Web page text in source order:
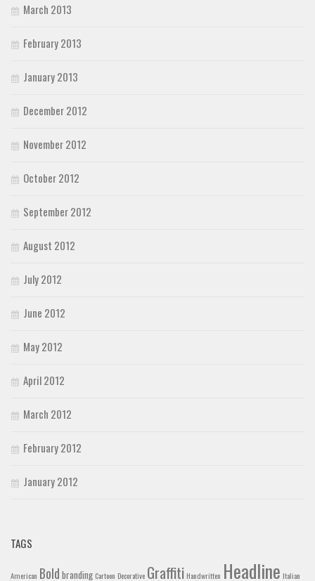
March 2013
February 2013
January 2013
December 2012
November 2012
October 2012
September 2012
August 2012
July 2012
June 2012
May 2012
April 2012
March 2012
February 2012
January 2012
TAGS
American Bold branding Cartoon Decorative Graffiti Handwritten Headline Italian